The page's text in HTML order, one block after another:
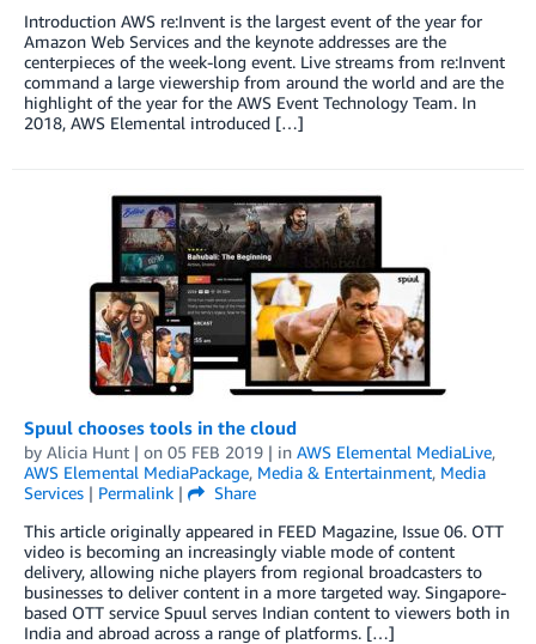
Introduction AWS re:Invent is the largest event of the year for
Amazon Web Services and the keynote addresses are the
centerpieces of the week-long event. Live streams from re:Invent
command a large viewership from around the world and are the
highlight of the year for the AWS Event Technology Team. In
2018, AWS Elemental introduced […]
Spuul chooses tools in the cloud
by Alicia Hunt | on 05 FEB 2019 | in AWS Elemental MediaLive,
AWS Elemental MediaPackage, Media & Entertainment, Media
Services | Permalink |
Share
This article originally appeared in FEED Magazine, Issue 06. OTT
video is becoming an increasingly viable mode of content
delivery, allowing niche players from regional broadcasters to
businesses to deliver content in a more targeted way. Singapore-
based OTT service Spuul serves Indian content to viewers both in
India and abroad across a range of platforms. […]